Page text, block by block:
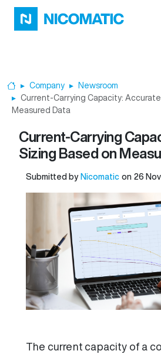
Skip to main content
HomeCompany
Newsroom
Current-Carrying Capacity:
Measured Data
Current-Carrying
Sizing Based on
Submitted by Nicomatic on 26
The current capacity of a